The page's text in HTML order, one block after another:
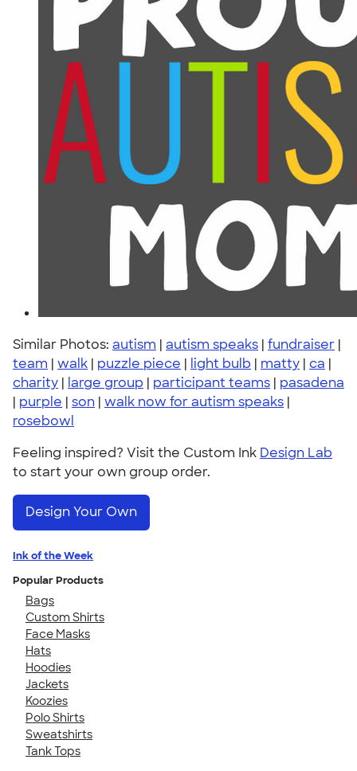
Similar Photos: autism | autism speaks | fundraiser |
team | walk | puzzle piece | light bulb | matty | ca |
charity | large group | participant teams | pasadena
| purple | son | walk now for autism speaks |
rosebowl
Feeling inspired? Visit the Custom Ink Design Lab
to start your own group order.
Design Your Own
Ink of the Week
Popular Products
Bags
Custom Shirts
Face Masks
Hats
Hoodies
Jackets
Koozies
Polo Shirts
Sweatshirts
Tank Tops